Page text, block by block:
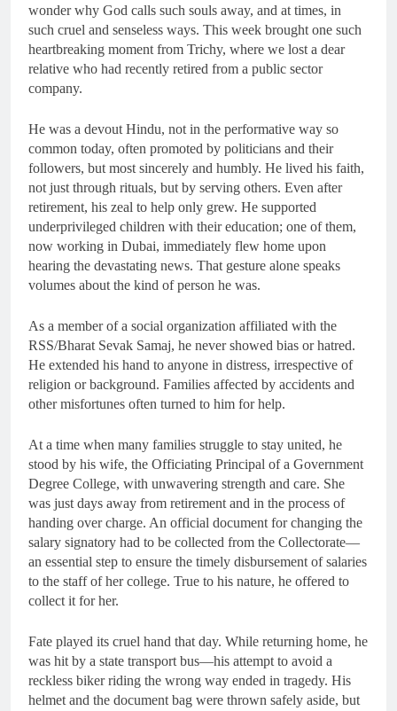
wonder why God calls such souls away, and at times, in
such cruel and senseless ways. This week brought one such
heartbreaking moment from Trichy, where we lost a dear
relative who had recently retired from a public sector
company.
He was a devout Hindu, not in the performative way so
common today, often promoted by politicians and their
followers, but most sincerely and humbly. He lived his faith,
not just through rituals, but by serving others. Even after
retirement, his zeal to help only grew. He supported
underprivileged children with their education; one of them,
now working in Dubai, immediately flew home upon
hearing the devastating news. That gesture alone speaks
volumes about the kind of person he was.
As a member of a social organization affiliated with the
RSS/Bharat Sevak Samaj, he never showed bias or hatred.
He extended his hand to anyone in distress, irrespective of
religion or background. Families affected by accidents and
other misfortunes often turned to him for help.
At a time when many families struggle to stay united, he
stood by his wife, the Officiating Principal of a Government
Degree College, with unwavering strength and care. She
was just days away from retirement and in the process of
handing over charge. An official document for changing the
salary signatory had to be collected from the Collectorate—
an essential step to ensure the timely disbursement of salaries
to the staff of her college. True to his nature, he offered to
collect it for her.
Fate played its cruel hand that day. While returning home, he
was hit by a state transport bus—his attempt to avoid a
reckless biker riding the wrong way ended in tragedy. His
helmet and the document bag were thrown safely aside, but